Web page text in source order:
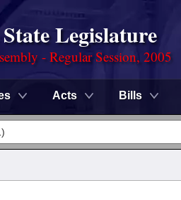
Legislature
- Regular Session, 2005
Acts Bills